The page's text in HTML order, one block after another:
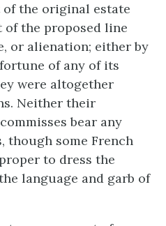
the original estate
the proposed line
or alienation; either by
of any of its
were altogether
Neither their
bear any
though some French
to dress the
language and garb of